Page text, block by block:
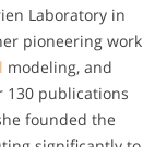
Laboratory in
pioneering work
modeling, and
130 publications
founded the